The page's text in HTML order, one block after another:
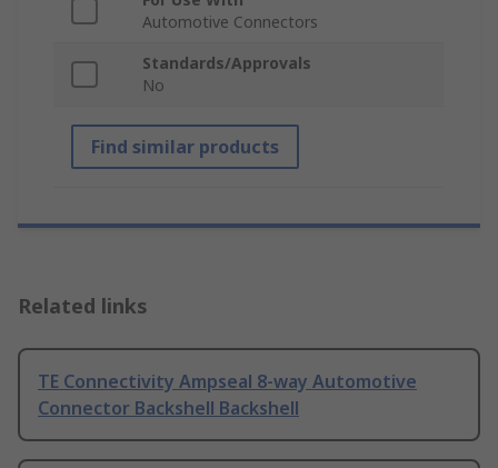
Automotive Connectors
Standards/Approvals
No
Find similar products
Related links
TE Connectivity Ampseal 8-way Automotive
Connector Backshell Backshell